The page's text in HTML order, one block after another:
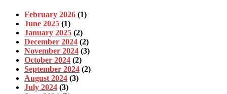
February 2026 (1)
June 2025 (1)
January 2025 (2)
December 2024 (2)
November 2024 (3)
October 2024 (2)
September 2024 (2)
August 2024 (3)
July 2024 (3)